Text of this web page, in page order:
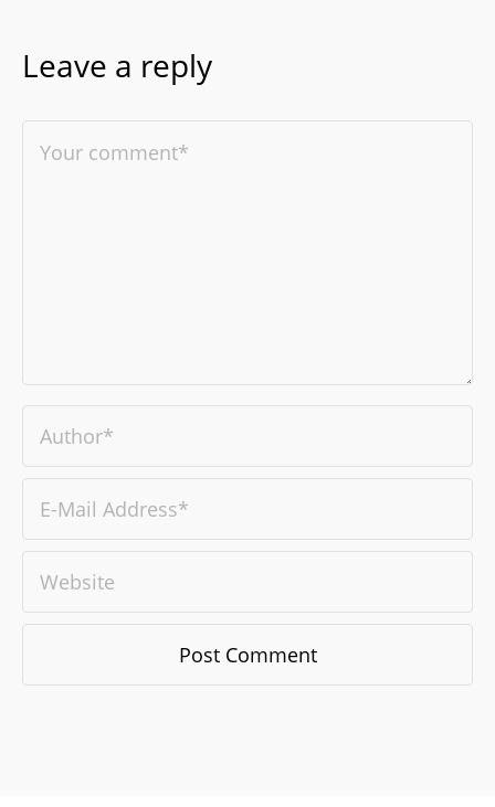
Leave a reply